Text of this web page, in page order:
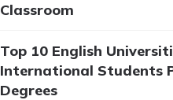
Classroom
Top 10 English
International Students
Degrees